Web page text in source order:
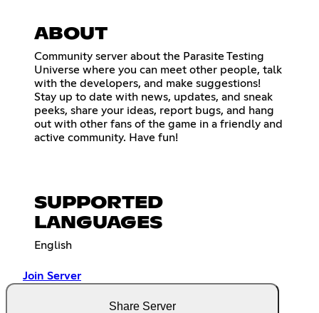
ABOUT
Community server about the Parasite Testing
Universe where you can meet other people, talk
with the developers, and make suggestions!
Stay up to date with news, updates, and sneak
peeks, share your ideas, report bugs, and hang
out with other fans of the game in a friendly and
active community. Have fun!
SUPPORTED
LANGUAGES
English
Join Server
Share Server